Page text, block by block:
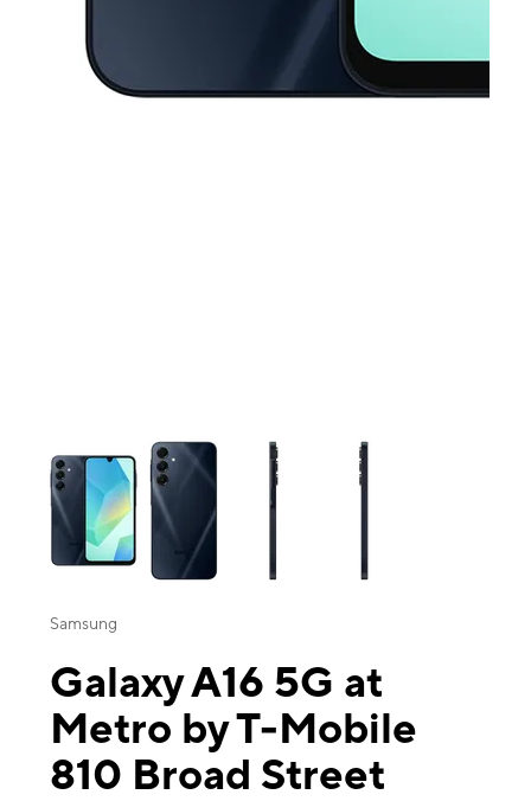
This carousel contains a column of small thumbnails. Selecting a
Samsung
Galaxy A16 5G at
Metro by T-Mobile
810 Broad Street